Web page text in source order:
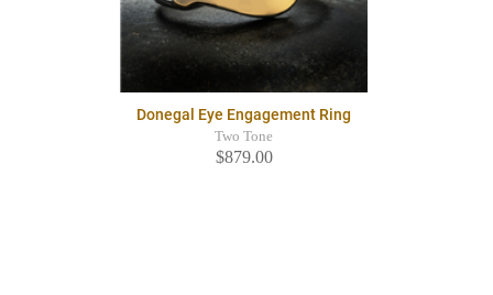
Donegal Eye Engagement Ring
Two Tone
$879.00